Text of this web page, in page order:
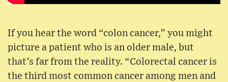
If you hear the word “colon cancer,” you might
picture a patient who is an older male, but
that’s far from the reality. “Colorectal cancer is
the third most common cancer among men and